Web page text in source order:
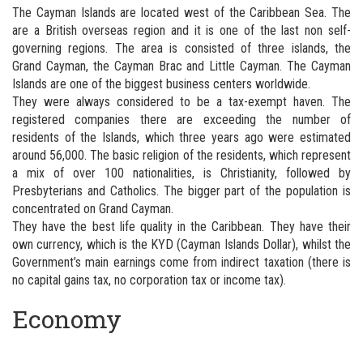
The Cayman Islands are located west of the Caribbean Sea. The
are a British overseas region and it is one of the last non self-
governing regions. The area is consisted of three islands, the
Grand Cayman, the Cayman Brac and Little Cayman. The Cayman
Islands are one of the biggest business centers worldwide.
They were always considered to be a tax-exempt haven. The
registered companies there are exceeding the number of
residents of the Islands, which three years ago were estimated
around 56,000. The basic religion of the residents, which represent
a mix of over 100 nationalities, is Christianity, followed by
Presbyterians and Catholics. The bigger part of the population is
concentrated on Grand Cayman.
They have the best life quality in the Caribbean. They have their
own currency, which is the KYD (Cayman Islands Dollar), whilst the
Government’s main earnings come from indirect taxation (there is
no capital gains tax, no corporation tax or income tax).
Economy